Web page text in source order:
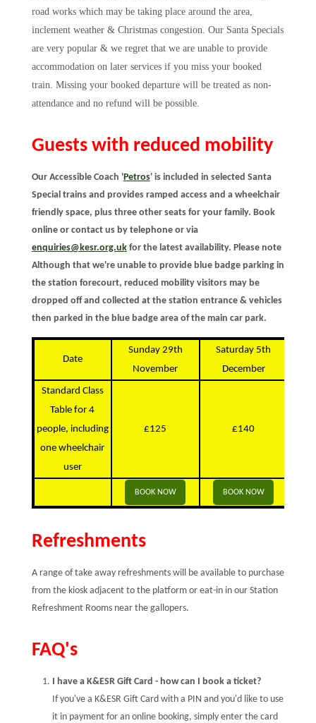
road works which may be taking place around the area,
inclement weather & Christmas congestion. Our Santa Specials
are very popular & we regret that we are unable to provide
accommodation on later services if you miss your booked
train. Missing your booked departure will be treated as non-
attendance and no refund will be possible.
Guests with reduced mobility
Our Accessible Coach 'Petros' is included in selected Santa
Special trains and provides ramped access and a wheelchair
friendly space, plus three other seats for your family. Book
online or contact us by telephone or via
enquiries@kesr.org.ukfor the latest availability. Please note
Although that we're unable to provide blue badge parking in
the station forecourt, reduced mobility visitors may be
dropped off and collected at the station entrance & vehicles
then parked in the blue badge area of the main car park.
Date
Sunday 29th
November
Saturday 5th
December
Standard Class
Table for 4
people, including
one wheelchair
user
£125 £140
BOOK NOW BOOK NOW
Refreshments
A range of take away refreshments will be available to purchase
from the kiosk adjacent to the platform or eat-in in our Station
Refreshment Rooms near the gallopers.
FAQ's
I have a K&ESR Gift Card - how can I book a ticket?
If you've a K&ESR Gift Card with a PIN and you'd like to use
it in payment for an online booking, simply enter the card